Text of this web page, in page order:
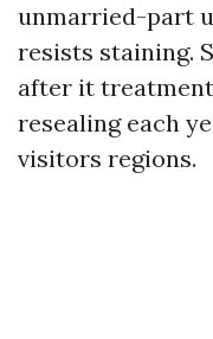
unmarried-part
resists staining.
after it
resealing each
visitors regions.